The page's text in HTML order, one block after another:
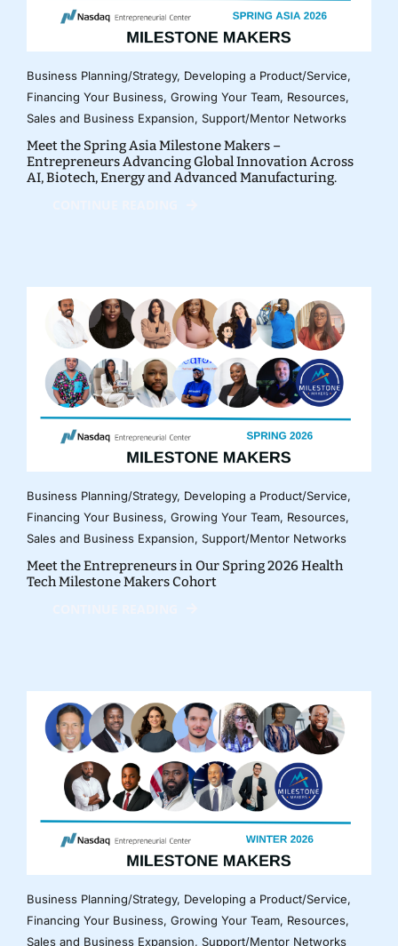
Business Planning/Strategy, Developing a Product/Service,
Financing Your Business, Growing Your Team, Resources,
Sales and Business Expansion, Support/Mentor Networks
Meet the Spring Asia Milestone Makers –
Entrepreneurs Advancing Global Innovation Across
AI, Biotech, Energy and Advanced Manufacturing.
Business Planning/Strategy, Developing a Product/Service,
Financing Your Business, Growing Your Team, Resources,
Sales and Business Expansion, Support/Mentor Networks
Meet the Entrepreneurs in Our Spring 2026 Health
Tech Milestone Makers Cohort
Business Planning/Strategy, Developing a Product/Service,
Financing Your Business, Growing Your Team, Resources,
Sales and Business Expansion, Support/Mentor Networks